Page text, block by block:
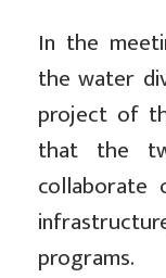
In the
the water
project of
that the
collaborate
programs.